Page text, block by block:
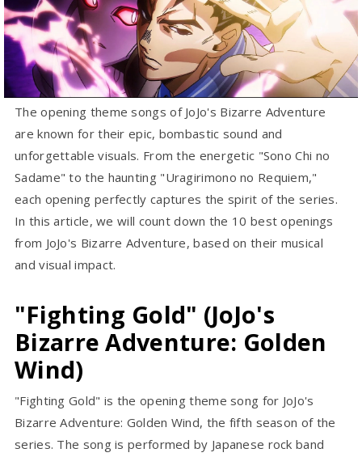
The opening theme songs of JoJo's Bizarre Adventure
are known for their epic, bombastic sound and
unforgettable visuals. From the energetic "Sono Chi no
Sadame" to the haunting "Uragirimono no Requiem,"
each opening perfectly captures the spirit of the series.
In this article, we will count down the 10 best openings
from JoJo's Bizarre Adventure, based on their musical
and visual impact.
"Fighting Gold" (JoJo's
Bizarre Adventure: Golden
Wind)
"Fighting Gold" is the opening theme song for JoJo's
Bizarre Adventure: Golden Wind, the fifth season of the
series. The song is performed by Japanese rock band